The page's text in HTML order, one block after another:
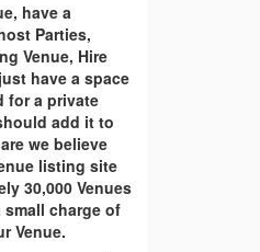
have a
Parties,
Venue, Hire
have a space
for a private
add it to
we believe
listing site
30,000 Venues
small charge of
Venue.